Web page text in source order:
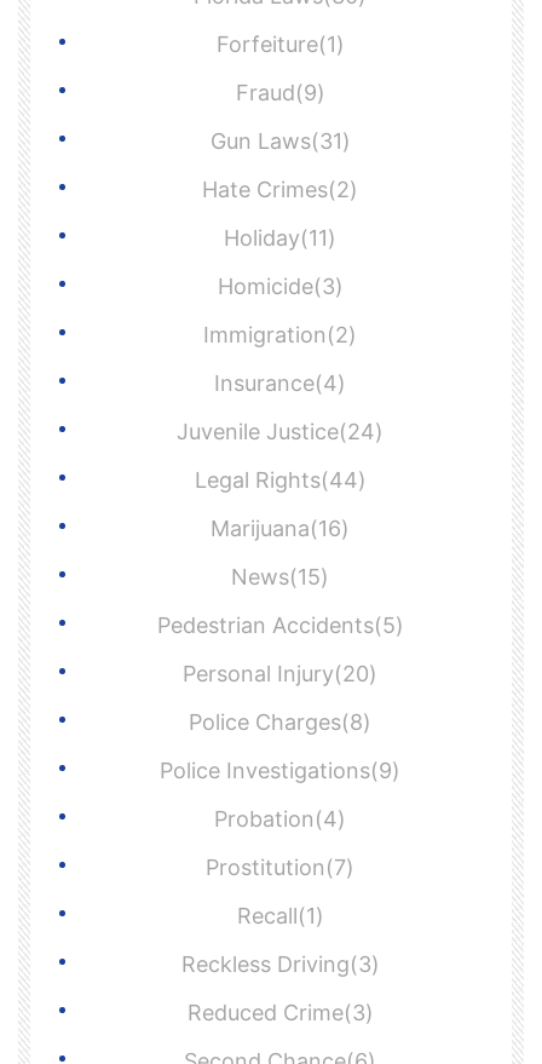
Forfeiture(1)
Fraud(9)
Gun Laws(31)
Hate Crimes(2)
Holiday(11)
Homicide(3)
Immigration(2)
Insurance(4)
Juvenile Justice(24)
Legal Rights(44)
Marijuana(16)
News(15)
Pedestrian Accidents(5)
Personal Injury(20)
Police Charges(8)
Police Investigations(9)
Probation(4)
Prostitution(7)
Recall(1)
Reckless Driving(3)
Reduced Crime(3)